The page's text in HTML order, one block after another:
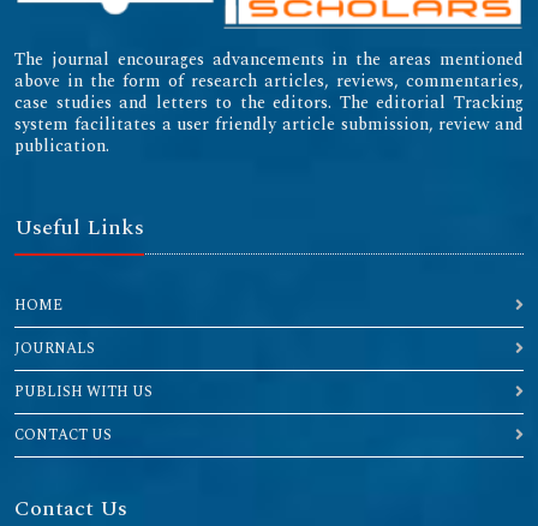
The journal encourages advancements in the areas mentioned
above in the form of research articles, reviews, commentaries,
case studies and letters to the editors. The editorial Tracking
system facilitates a user friendly article submission, review and
publication.
Useful Links
HOME
JOURNALS
PUBLISH WITH US
CONTACT US
Contact Us